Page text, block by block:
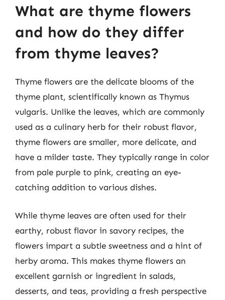
What are thyme flowers
and how do they differ
from thyme leaves?
Thyme flowers are the delicate blooms of the
thyme plant, scientifically known as Thymus
vulgaris. Unlike the leaves, which are commonly
used as a culinary herb for their robust flavor,
thyme flowers are smaller, more delicate, and
have a milder taste. They typically range in color
from pale purple to pink, creating an eye-
catching addition to various dishes.
While thyme leaves are often used for their
earthy, robust flavor in savory recipes, the
flowers impart a subtle sweetness and a hint of
herby aroma. This makes thyme flowers an
excellent garnish or ingredient in salads,
desserts, and teas, providing a fresh perspective